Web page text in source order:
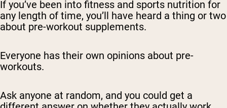
If you’ve been into fitness and sports nutrition for
any length of time, you’ll have heard a thing or two
about pre-workout supplements.
Everyone has their own opinions about pre-
workouts.
Ask anyone at random, and you could get a